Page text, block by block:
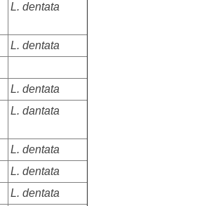
L. dentata
L. dentata
L. dentata
L. dantata
L. dentata
L. dentata
L. dentata